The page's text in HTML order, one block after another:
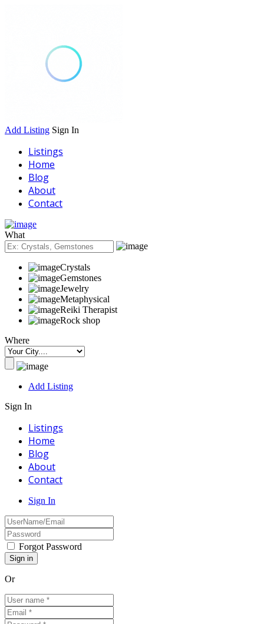
Add Listing Sign In
Listings
Home
Blog
About
Contact
What
Crystals
Gemstones
Jewelry
Metaphysical
Reiki Therapist
Rock shop
Where
Add Listing
Sign In
Listings
Home
Blog
About
Contact
Sign In
Forgot Password
Or